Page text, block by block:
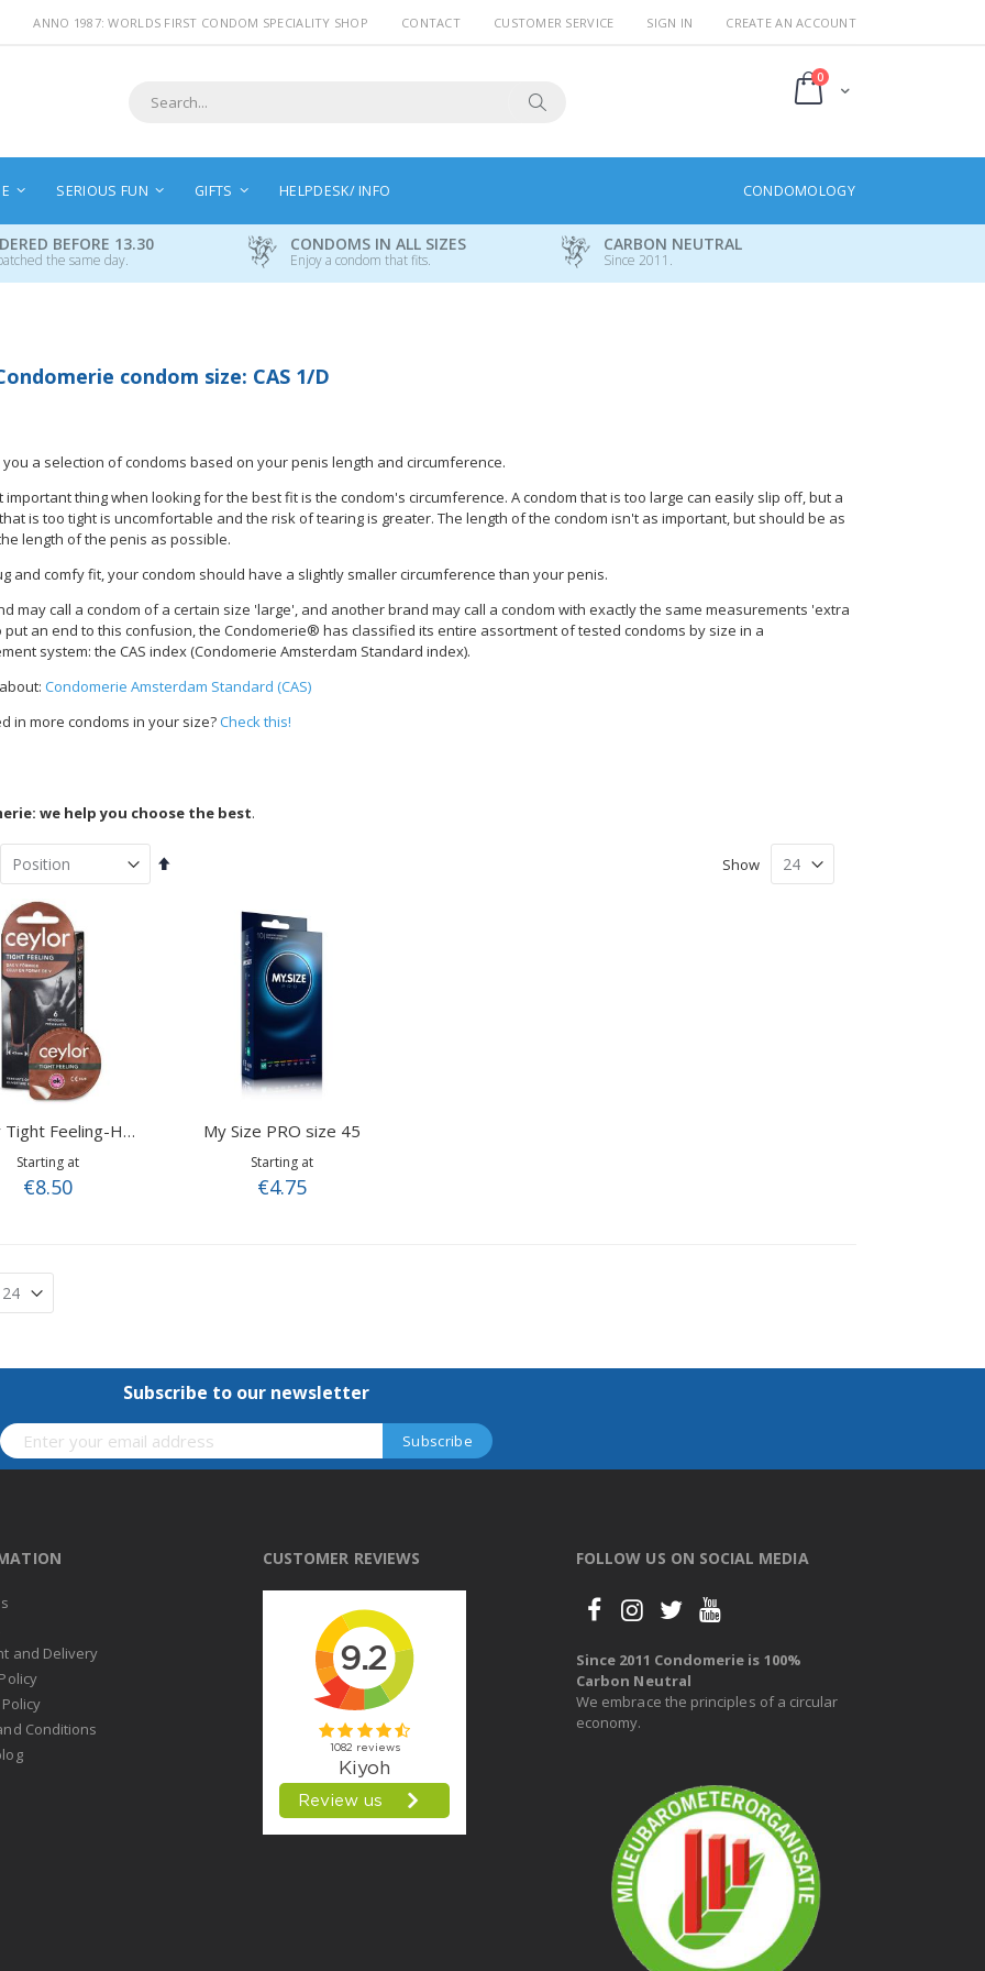
ANNO 1987: WORLDS FIRST CONDOM SPECIALITY SHOP CONTACT CUSTOMER SERVICE SIGN IN CREATE AN ACCOUNT
Cart
0items
SERIOUS FUN GIFTS HELPDESK/ INFO CONDOMOLOGY
BEFORE 13.30
the same day.
CONDOMS IN ALL SIZES
Enjoy a condom that fits.
CARBON NEUTRAL
Since 2011.
condom size: CAS 1/D
a selection of condoms based on your penis length and circumference.
important thing when looking for the best fit is the condom's circumference. A condom that is too large can easily slip off, but a
is too tight is uncomfortable and the risk of tearing is greater. The length of the condom isn't as important, but should be as
length of the penis as possible.
and comfy fit, your condom should have a slightly smaller circumference than your penis.
may call a condom of a certain size 'large', and another brand may call a condom with exactly the same measurements 'extra
put an end to this confusion, the Condomerie® has classified its entire assortment of tested condoms by size in a
system: the CAS index (Condomerie Amsterdam Standard index).
Condomerie Amsterdam Standard (CAS)
in more condoms in your size?Check this!
we help you choose the best.
Set
Show
Ceylor Tight Feeling-Hotshot
Starting at
€8.50
My Size PRO size 45
Starting at
€4.75
Subscribe to our newsletter
and Delivery
Conditions
CUSTOMER REVIEWS FOLLOW US ON SOCIAL MEDIA
Since 2011 Condomerie is 100%
Carbon Neutral
We embrace the principles of a circular
economy.